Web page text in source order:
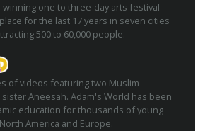
winning one to three-day arts festival
for the last 17 years in seven cities
500 to 60,000 people.
of videos featuring two Muslim
Aneesah. Adam's World has been
education for thousands of young
America and Europe.